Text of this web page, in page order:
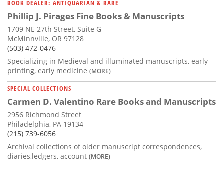
BOOK DEALER: ANTIQUARIAN & RARE
Phillip J. Pirages Fine Books & Manuscripts
1709 NE 27th Street, Suite G
McMinnville, OR 97128
(503) 472-0476
Specializing in Medieval and illuminated manuscripts, early
printing, early medicine (MORE)
SPECIAL COLLECTIONS
Carmen D. Valentino Rare Books and Manuscripts
2956 Richmond Street
Philadelphia, PA 19134
(215) 739-6056
Archival collections of older manuscript correspondences,
diaries,ledgers, account (MORE)